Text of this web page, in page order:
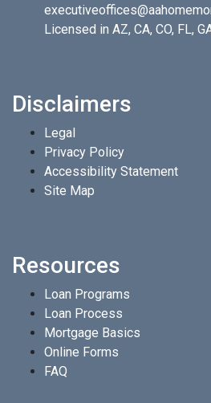
Licensed in AZ, CA, CO, FL,
Disclaimers
Legal
Privacy Policy
Accessibility Statement
Site Map
Resources
Loan Programs
Loan Process
Mortgage Basics
Online Forms
FAQ